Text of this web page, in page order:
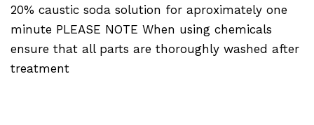
20% caustic soda solution for aproximately one
minute PLEASE NOTE When using chemicals
ensure that all parts are thoroughly washed after
treatment